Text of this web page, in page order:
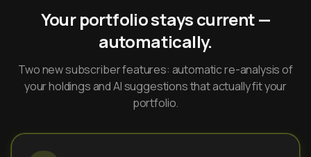
Your portfolio stays current —
automatically.
Two new subscriber features: automatic re-analysis of
your holdings and AI suggestions that actually fit your
portfolio.